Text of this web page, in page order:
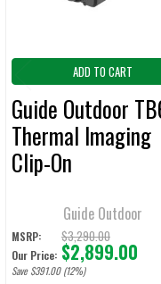
ADD TO CART
Guide Outdoor
Thermal Imaging
Clip-On
Guide Outdoor
MSRP: $3,290.00
Our Price: $2,899.00
Save $391.00 (12%)